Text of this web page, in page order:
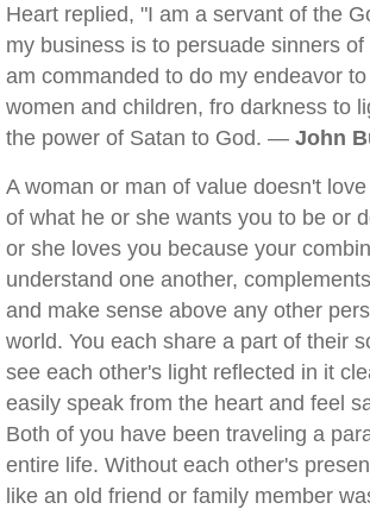
Heart replied, "I am a servant of the
my business is to persuade sinners
am commanded to do my endeavor
women and children, fro darkness to
the power of Satan to God. — John
A woman or man of value doesn't
of what he or she wants you to be or
or she loves you because your
understand one another,
and make sense above any other
world. You each share a part of their
see each other's light reflected in it
easily speak from the heart and feel
Both of you have been traveling a
entire life. Without each other's
like an old friend or family member